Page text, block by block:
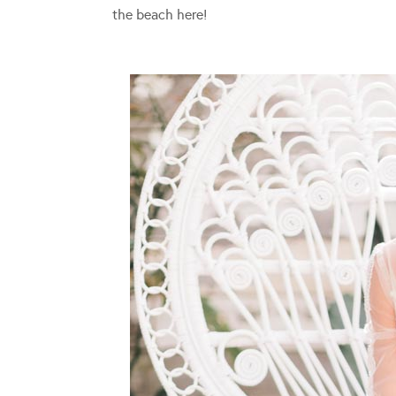
the beach here!